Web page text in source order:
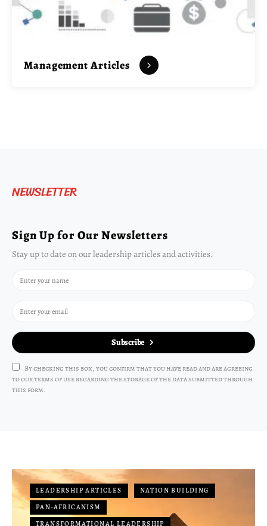
Management Articles
NEWSLETTER
Sign Up for Our Newsletters
Stay up to date on our leadership articles and activities.
Subscribe
By checking this box, you confirm that you have read and are agreeing
to our terms of use regarding the storage of the data submitted through
this form.
LEADERSHIP ARTICLES
NATION BUILDING
PAN-AFRICANISM
TRANSFORMATIONAL LEADERSHIP